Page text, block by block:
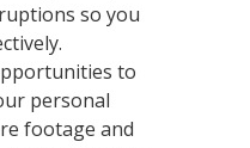
so you
to
personal
footage and